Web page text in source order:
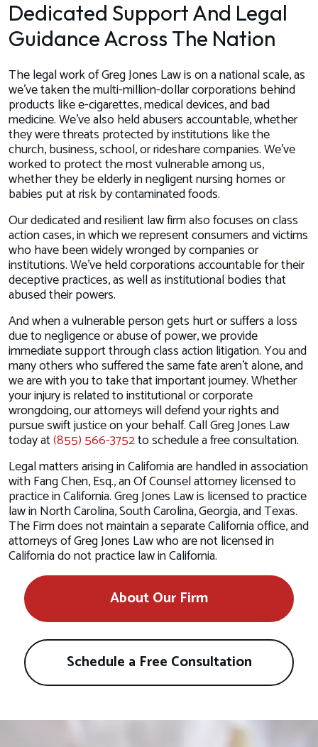
Dedicated Support And Legal
Guidance Across The Nation
The legal work of Greg Jones Law is on a national scale, as
we’ve taken the multi-million-dollar corporations behind
products like e-cigarettes, medical devices, and bad
medicine. We’ve also held abusers accountable, whether
they were threats protected by institutions like the
church, business, school, or rideshare companies. We’ve
worked to protect the most vulnerable among us,
whether they be elderly in negligent nursing homes or
babies put at risk by contaminated foods.
Our dedicated and resilient law firm also focuses on class
action cases, in which we represent consumers and victims
who have been widely wronged by companies or
institutions. We’ve held corporations accountable for their
deceptive practices, as well as institutional bodies that
abused their powers.
And when a vulnerable person gets hurt or suffers a loss
due to negligence or abuse of power, we provide
immediate support through class action litigation. You and
many others who suffered the same fate aren’t alone, and
we are with you to take that important journey. Whether
your injury is related to institutional or corporate
wrongdoing, our attorneys will defend your rights and
pursue swift justice on your behalf. Call Greg Jones Law
today at(855) 566-3752to schedule a free consultation.
Legal matters arising in California are handled in association
with Fang Chen, Esq., an Of Counsel attorney licensed to
practice in California. Greg Jones Law is licensed to practice
law in North Carolina, South Carolina, Georgia, and Texas.
The Firm does not maintain a separate California office, and
attorneys of Greg Jones Law who are not licensed in
California do not practice law in California.
About Our Firm
Schedule a Free Consultation